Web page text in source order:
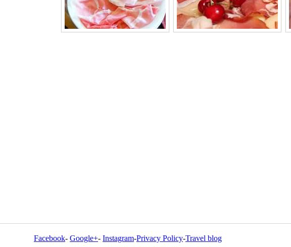
Facebook- Google+- Instagram-Privacy Policy-Travel blog